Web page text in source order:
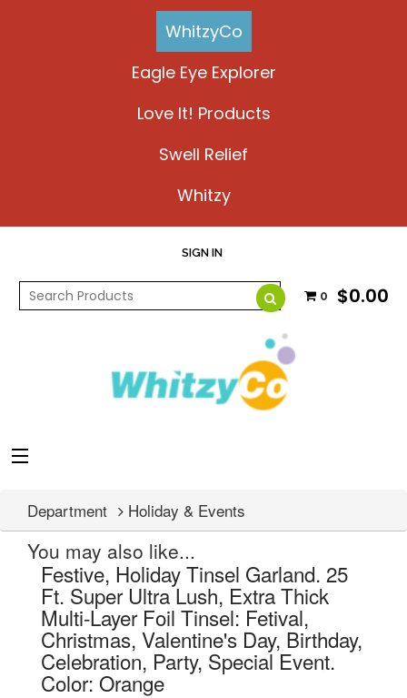
WhitzyCo
Eagle Eye Explorer
Love It! Products
Swell Relief
Whitzy
SIGN IN
0 $0.00
Department Holiday & Events
You may also like...
Festive, Holiday Tinsel Garland. 25
Ft. Super Ultra Lush, Extra Thick
Multi-Layer Foil Tinsel: Fetival,
Christmas, Valentine's Day, Birthday,
Celebration, Party, Special Event.
Color: Orange